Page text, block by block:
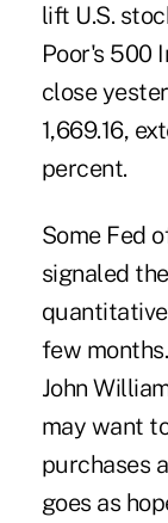
lift U.S.
Poor's 500
close
1,669.16,
percent.
Some Fed
signaled
few
John
may want
purchases
goes as